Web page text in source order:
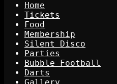
Home
Tickets
Food
Membership
Silent Disco
Parties
Bubble Football
Darts